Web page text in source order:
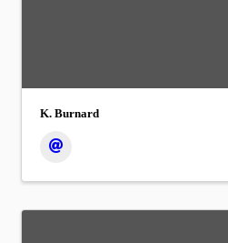
K. Burnard